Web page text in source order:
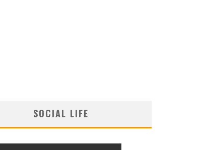
SOCIAL LIFE